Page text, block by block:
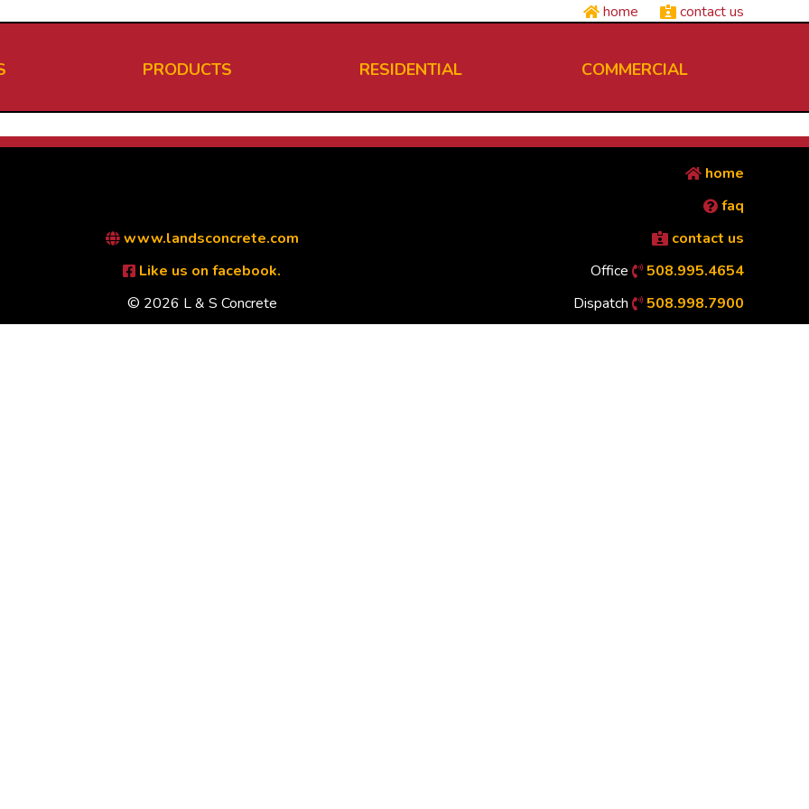
home contact us
PRODUCTS RESIDENTIAL COMMERCIAL
www.landsconcrete.com
Like us on facebook.
© 2026 L & S Concrete
home
faq
contact us
Office
508.995.4654
Dispatch
508.998.7900